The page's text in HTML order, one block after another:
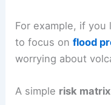
For example, if you
to focus onflood
worrying about
A simple risk matrix